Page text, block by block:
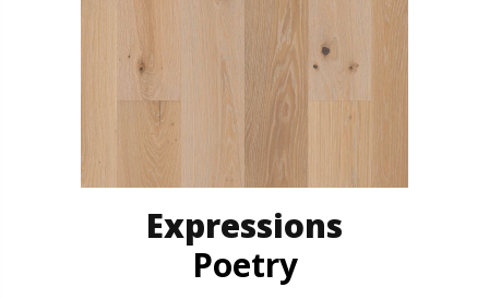
Expressions
Poetry